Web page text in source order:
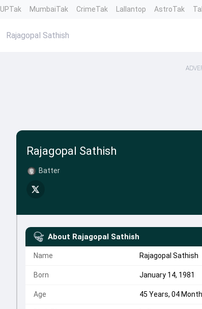
UPTak MumbaiTak CrimeTak Lallantop AstroTak
Rajagopal Sathish
Rajagopal Sathish
Batter
About Rajagopal Sathish
Name Rajagopal Sathish
Born January 14, 1981
Age 45 Years, 04